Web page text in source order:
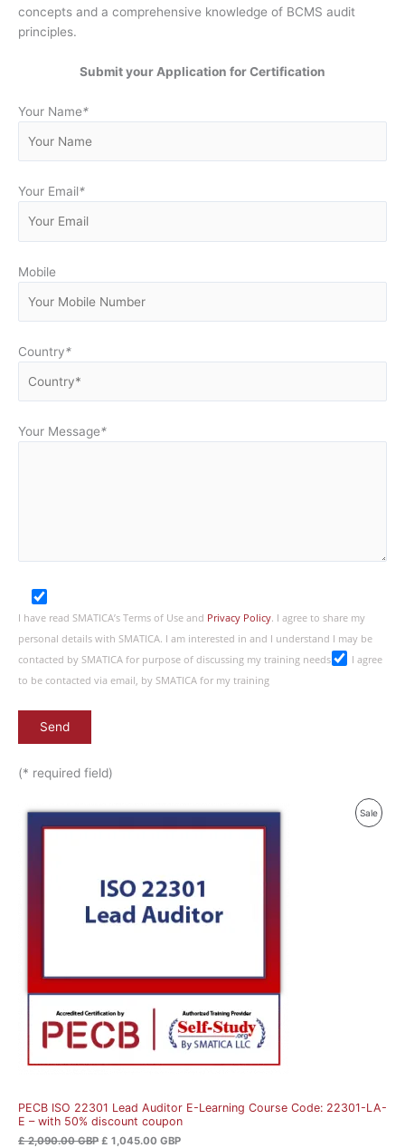
concepts and a comprehensive knowledge of BCMS audit
principles.
Submit your Application for Certification
Your Name*
Your Email*
Mobile
Country*
Your Message*
I have read SMATICA’s Terms of Use and Privacy Policy. I agree to share my
personal details with SMATICA. I am interested in and I understand I may be
contacted by SMATICA for purpose of discussing my training needs
I agree
to be contacted via email, by SMATICA for my training
(* required field)
Sale
PECB ISO 22301 Lead Auditor E-Learning Course Code: 22301-LA-
E – with 50% discount coupon
£2,090.00GBP
Original
was:
£ 1,045.00 GBP
Current
is: